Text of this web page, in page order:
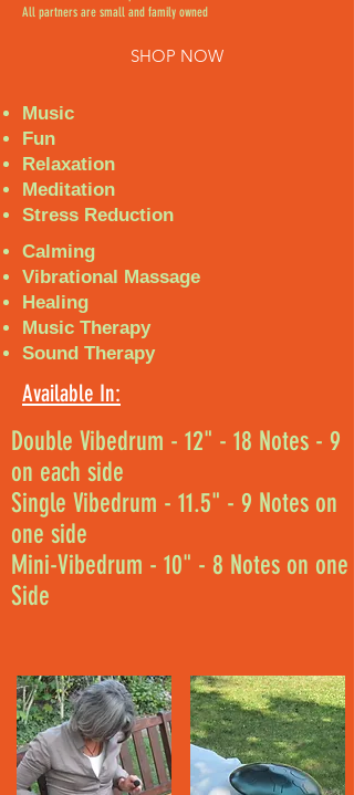
All partners are small and family owned
SHOP NOW
Music
Fun
Relaxation
Meditation
Stress Reduction
Calming
Vibrational Massage
Healing
Music Therapy
Sound Therapy
Available In:
Double Vibedrum - 12" - 18 Notes - 9
on each side
Single Vibedrum - 11.5" - 9 Notes on
one side
Mini-Vibedrum - 10" - 8 Notes on one
Side